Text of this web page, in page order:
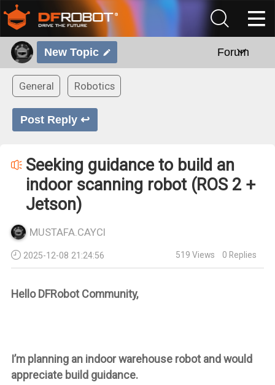
New Topic Forum
General Robotics
Post Reply ↩
Seeking guidance to build an
indoor scanning robot (ROS 2 +
Jetson)
MUSTAFA.CAYCI
2025-12-08 21:24:56 519 Views 0 Replies
Hello DFRobot Community,
I’m planning an indoor warehouse robot and would
appreciate build guidance.